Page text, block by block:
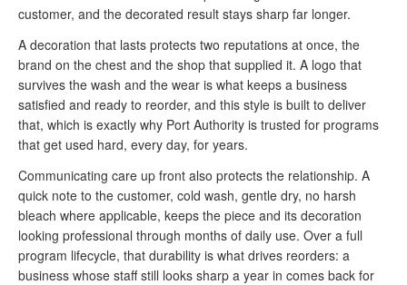
customer, and the decorated result stays sharp far longer.
A decoration that lasts protects two reputations at once, the
brand on the chest and the shop that supplied it. A logo that
survives the wash and the wear is what keeps a business
satisfied and ready to reorder, and this style is built to deliver
that, which is exactly why Port Authority is trusted for programs
that get used hard, every day, for years.
Communicating care up front also protects the relationship. A
quick note to the customer, cold wash, gentle dry, no harsh
bleach where applicable, keeps the piece and its decoration
looking professional through months of daily use. Over a full
program lifecycle, that durability is what drives reorders: a
business whose staff still looks sharp a year in comes back for